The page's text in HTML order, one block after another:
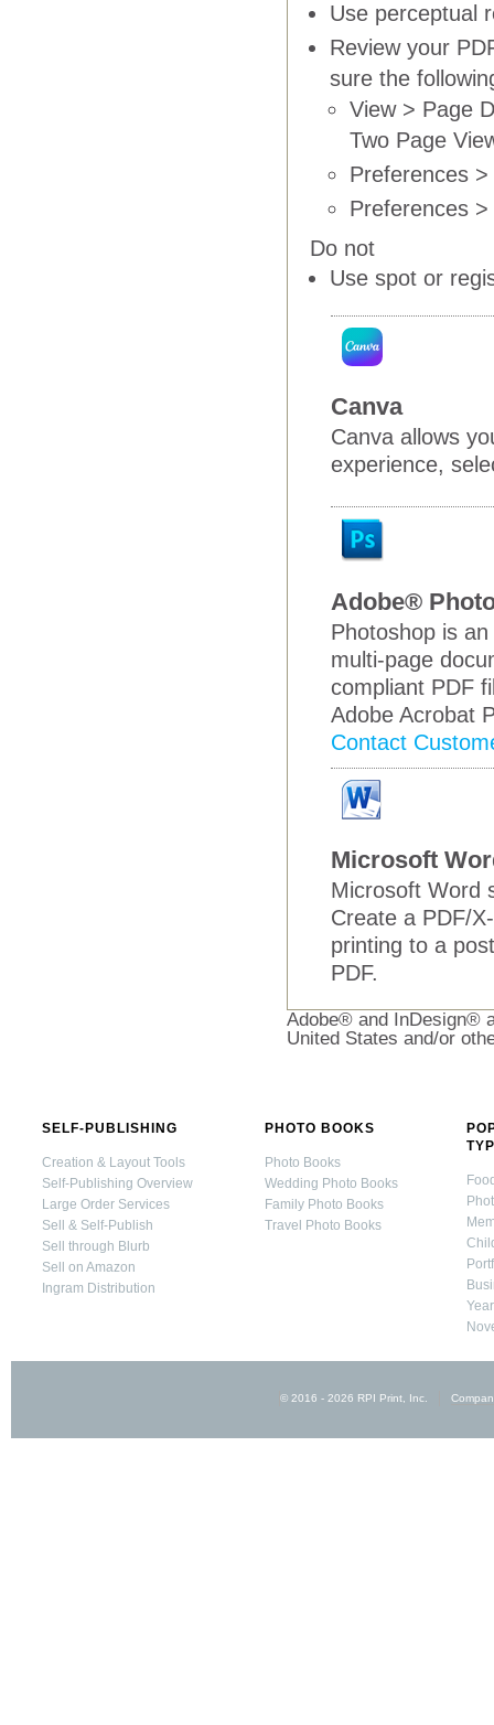
Use perceptual
Review your
sure the
View > Page
Two Page
Preferences
Preferences
Do not
Use spot or
Canva
Canva allows
experience,
Adobe®
Photoshop is
multi-page
compliant PDF
Adobe Acrobat
Contact
Microsoft
Microsoft Word
Create a PDF/
printing to a
PDF.
Adobe® and InDesign®
United States and/or
SELF-PUBLISHING
Creation & Layout Tools
Self-Publishing Overview
Large Order Services
Sell & Self-Publish
Sell through Blurb
Sell on Amazon
Ingram Distribution
PHOTO BOOKS
Photo Books
Wedding Photo Books
Family Photo Books
Travel Photo Books
© 2016 - 2026 RPI Print, Inc.